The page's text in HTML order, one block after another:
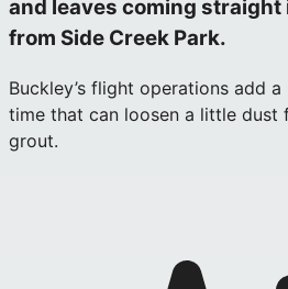
and leaves coming straight
from Side Creek Park.
Buckley’s flight operations add
time that can loosen a little dust
grout.